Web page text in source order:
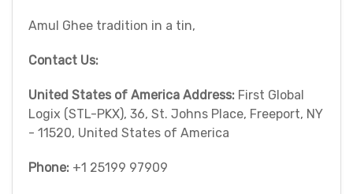
Amul Ghee tradition in a tin,
Contact Us:
United States of America Address: First Global
Logix (STL-PKX), 36, St. Johns Place, Freeport, NY
- 11520, United States of America
Phone: +1 25199 97909